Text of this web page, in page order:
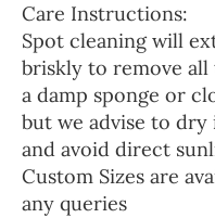
Care Instructions:
Spot cleaning will
briskly to remove
a damp sponge or
but we advise to
and avoid direct
Custom Sizes are
any queries